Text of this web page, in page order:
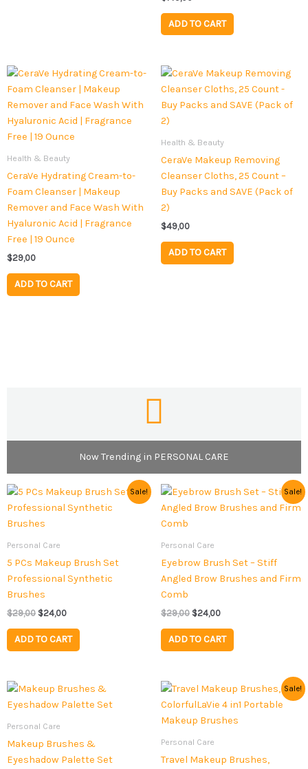
ADD TO CART
Health & Beauty
CeraVe Hydrating Cream-to-
Foam Cleanser | Makeup
Remover and Face Wash With
Hyaluronic Acid | Fragrance
Free | 19 Ounce
$29,00
ADD TO CART
Health & Beauty
CeraVe Makeup Removing
Cleanser Cloths, 25 Count –
Buy Packs and SAVE (Pack of
2)
$49,00
ADD TO CART
Now Trending in PERSONAL CARE
Sale!
Personal Care
5 PCs Makeup Brush Set
Professional Synthetic
Brushes
$29,00
Original
was:
$29,00.
$24,00
Current
is:
ADD TO CART
Sale!
Personal Care
Eyebrow Brush Set – Stiff
Angled Brow Brushes and Firm
Comb
$29,00
Original
was:
$24,00
Current
is:
ADD TO CART
Personal Care
Makeup Brushes &
Eyeshadow Palette Set
Sale!
Personal Care
Travel Makeup Brushes,
Original
was:
$29,00.
Current
is:
$24,00.